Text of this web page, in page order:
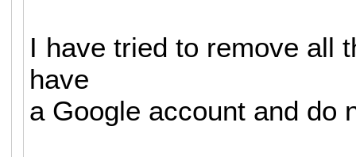
I have tried to remove all
have
a Google account and do